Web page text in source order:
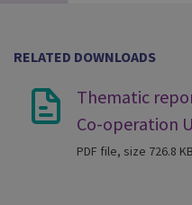
RELATED DOWNLOADS
Thematic
Co-operation
PDF file, size 726.8 KB